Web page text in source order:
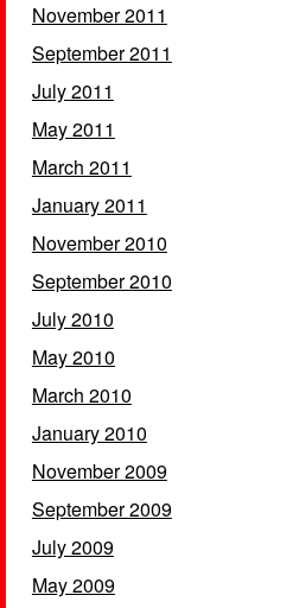
November 2011
September 2011
July 2011
May 2011
March 2011
January 2011
November 2010
September 2010
July 2010
May 2010
March 2010
January 2010
November 2009
September 2009
July 2009
May 2009